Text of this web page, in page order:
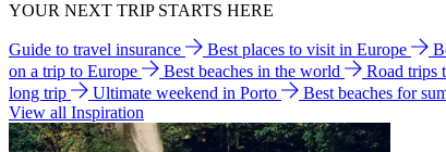
YOUR NEXT TRIP STARTS HERE
Guide to travel insurance Best places to visit in Europe
on a trip to Europe
Best beaches in the world Road trips
long trip
Ultimate weekend in Porto
Best beaches for
View all Inspiration